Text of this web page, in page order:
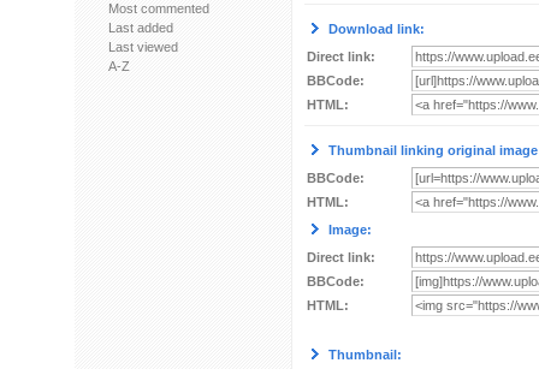
Most commented
Last added
Last viewed
A-Z
Download link:
Direct link:
BBCode:
HTML:
Thumbnail linking original
BBCode:
HTML:
Image:
Direct link:
BBCode:
HTML:
Thumbnail: